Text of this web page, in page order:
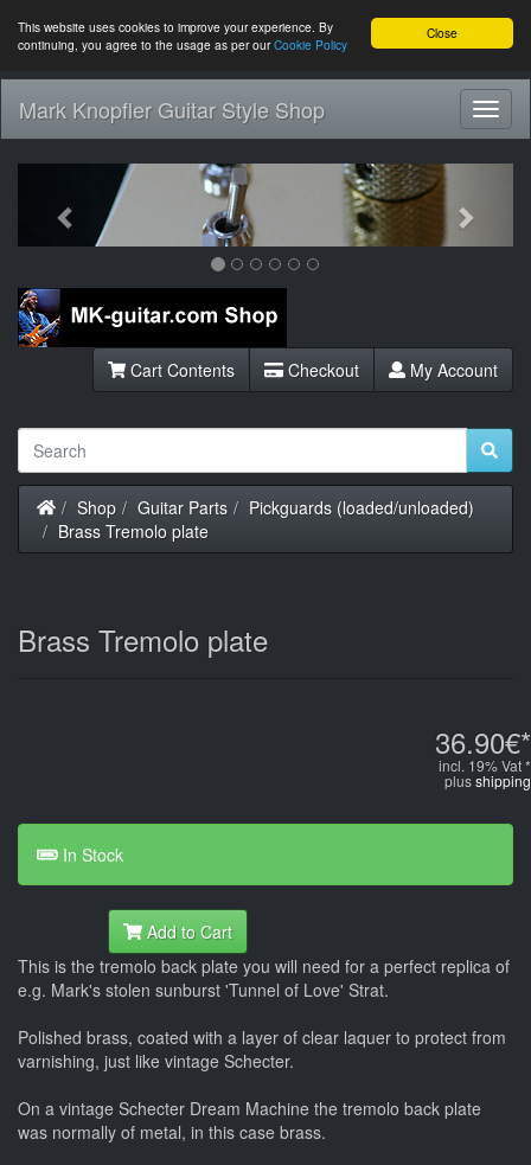
Close
This website uses cookies to improve your experience. By
continuing, you agree to the usage as per ourCookie Policy
Mark Knopfler Guitar Style Shop
Previous
Cart Contents Checkout My Account
Home
Shop Guitar Parts
Pickguards (loaded/unloaded)
Brass Tremolo plate
Brass Tremolo plate
36.90€*
incl. 19% Vat *
plusshipping
In Stock
Add to Cart
This is the tremolo back plate you will need for a perfect replica of
e.g. Mark's stolen sunburst 'Tunnel of Love' Strat.
Polished brass, coated with a layer of clear laquer to protect from
varnishing, just like vintage Schecter.
On a vintage Schecter Dream Machine the tremolo back plate
was normally of metal, in this case brass.